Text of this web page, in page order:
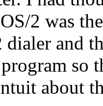
2 was
dialer and
so
about